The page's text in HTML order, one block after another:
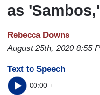
as
Rebecca Downs
August 25th, 2020 8:55
Text to Speech
00:00